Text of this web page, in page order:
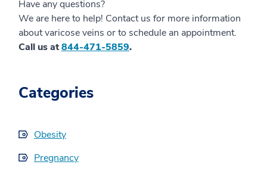
Have any questions?
We are here to help! Contact us for more information
about varicose veins or to schedule an appointment.
Call us at844-471-5859.
Categories
Obesity
Pregnancy